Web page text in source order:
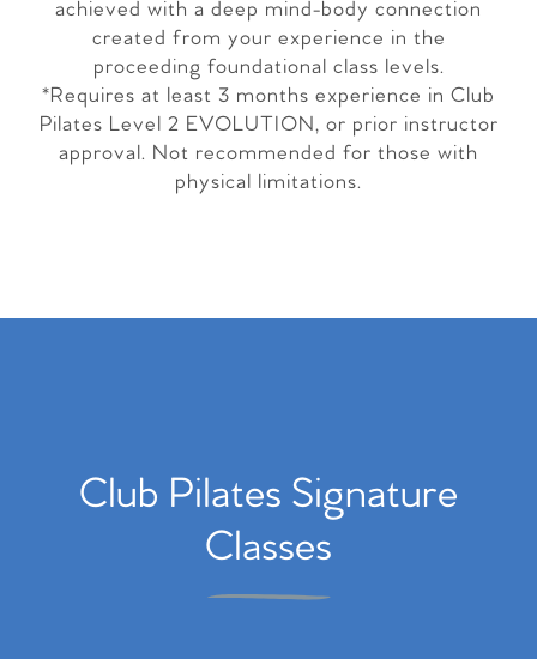
achieved with a deep mind-body connection
created from your experience in the
proceeding foundational class levels.
*Requires at least 3 months experience in Club
Pilates Level 2 EVOLUTION, or prior instructor
approval. Not recommended for those with
physical limitations.
Club Pilates Signature
Classes